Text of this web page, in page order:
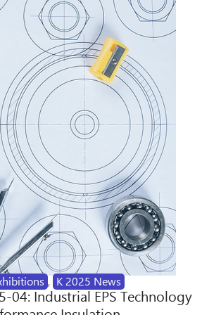
, K 2025 News
04: Industrial EPS Technology